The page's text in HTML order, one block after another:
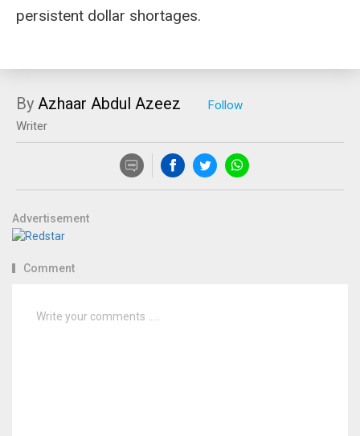
persistent dollar shortages.
By Azhaar Abdul Azeez
Writer
Advertisement
Comment